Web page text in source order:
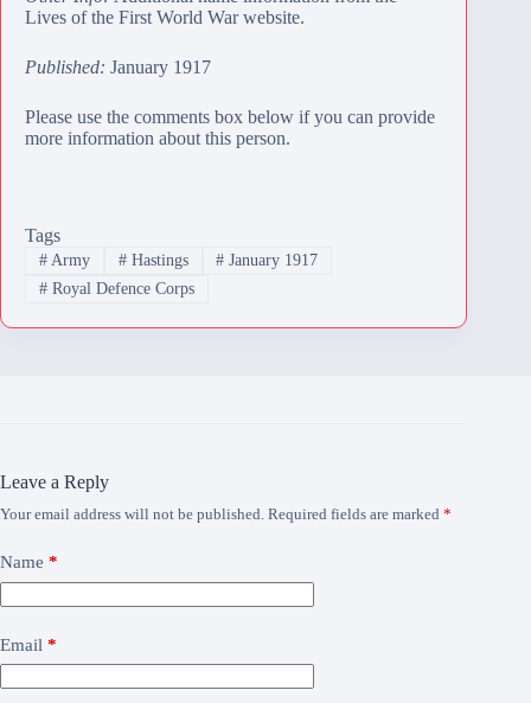
Lives of the First World War website.
Published: January 1917
Please use the comments box below if you can provide
more information about this person.
Tags
#Army #Hastings # January 1917
#Royal Defence Corps
Leave a Reply
Your email address will not be published. Required fields are marked *
Name *
Email *